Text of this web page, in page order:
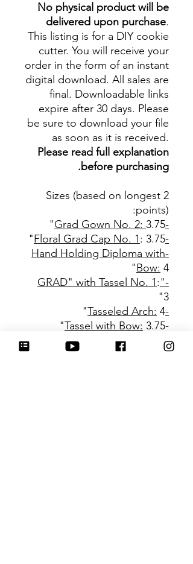
No physical product will be
delivered upon purchase.
This listing is for a DIY cookie
cutter. You will receive your
order in the form of an instant
digital download. All sales are
final. Downloadable links
expire after 30 days. Please
be sure to download your file
as soon as it is received.
Please read full explanation
before purchasing.
Sizes (based on longest 2
points):
-Grad Gown No. 2:
3.75"
-Floral Grad Cap No. 1
: 3.75"
-Hand Holding Diploma with
Bow: 4"
-"GRAD" with Tassel No. 1
:
3"
-Tasseled Arch:
4"
-
Tassel with Bow: 3.75"
Be sure to tag